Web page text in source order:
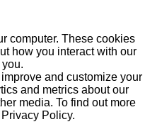
computer. These cookies
how you interact with our
and customize your
and metrics about our
media. To find out more
Privacy Policy.